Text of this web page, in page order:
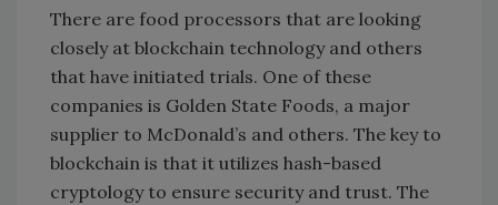
There are food processors that are looking
closely at blockchain technology and others
that have initiated trials. One of these
companies is Golden State Foods, a major
supplier to McDonald’s and others. The key to
blockchain is that it utilizes hash-based
cryptology to ensure security and trust. The